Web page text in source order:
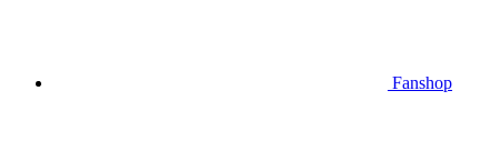
Fanshop